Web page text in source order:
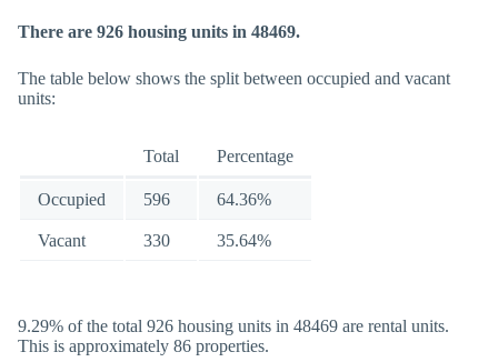
There are 926 housing units in 48469.
The table below shows the split between occupied and vacant
units:
Total Percentage
Occupied 596 64.36%
Vacant 330 35.64%
9.29% of the total 926 housing units in 48469 are rental units.
This is approximately 86 properties.